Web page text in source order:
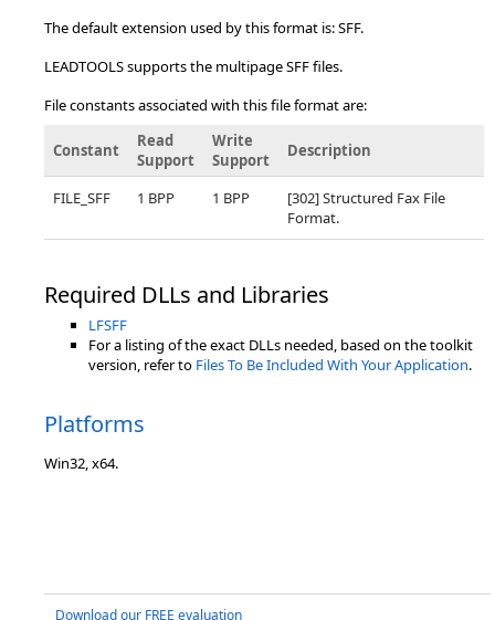
The default extension used by this format is: SFF.
LEADTOOLS supports the multipage SFF files.
File constants associated with this file format are:
Constant
Read
Support
Write
Support
Description
FILE_SFF 1 BPP 1 BPP
[302] Structured Fax File
Format.
Required DLLs and Libraries
LFSFF
For a listing of the exact DLLs needed, based on the toolkit
version, refer to Files To Be Included With Your Application.
Platforms
Win32, x64.
Download our FREE evaluation